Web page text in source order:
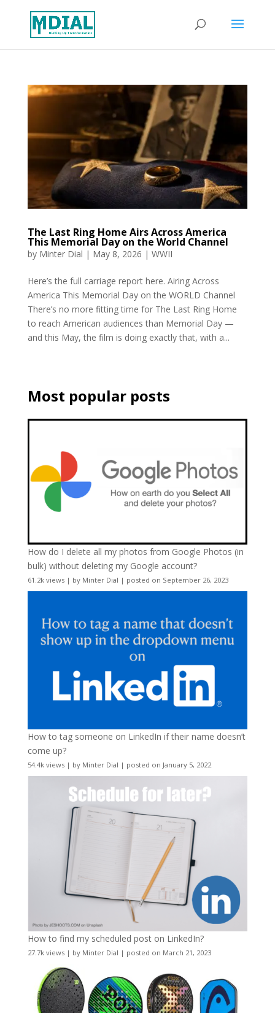
The Last Ring Home Airs Across America
This Memorial Day on the World Channel
by Minter Dial | May 8, 2026 | WWII
Here’s the full carriage report here. Airing Across
America This Memorial Day on the WORLD Channel
There’s no more fitting time for The Last Ring Home
to reach American audiences than Memorial Day —
and this May, the film is doing exactly that, with a...
Most popular posts
How do I delete all my photos from Google Photos (in
bulk) without deleting my Google account?
61.2k views| by Minter Dial | posted on September 26, 2023
How to tag someone on LinkedIn if their name doesn’t
come up?
54.4k views| by Minter Dial | posted on January 5, 2022
How to find my scheduled post on LinkedIn?
27.7k views| by Minter Dial | posted on March 21, 2023